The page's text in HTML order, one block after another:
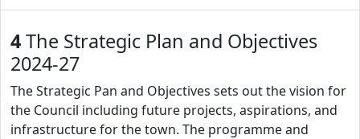
4The Strategic Plan and Objectives
2024-27
The Strategic Pan and Objectives sets out the vision for
the Council including future projects, aspirations, and
infrastructure for the town. The programme and